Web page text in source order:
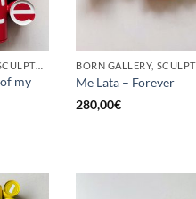
BORN GALLERY, SCULPTURE, UPCYCLE
my
BORN
Me Lata – Forever
280,00€